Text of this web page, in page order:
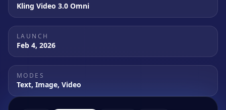
Kling Video 3.0 Omni
LAUNCH
Feb 4, 2026
MODES
Text, Image, Video